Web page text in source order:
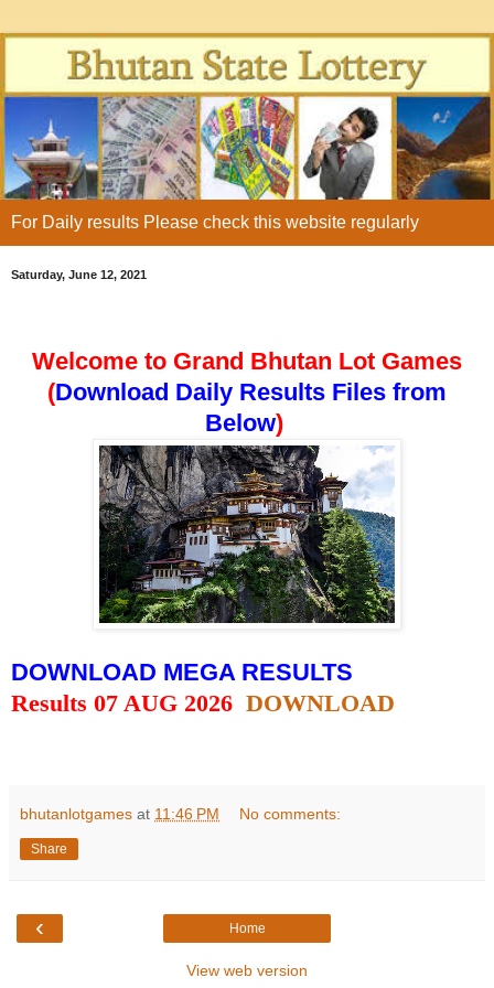
For Daily results Please check this website regularly
Saturday, June 12, 2021
Welcome to Grand Bhutan Lot Games
(Download Daily Results Files from
Below)
DOWNLOAD MEGA RESULTS
Results 07 AUG 2026 DOWNLOAD
bhutanlotgames at 11:46 PM No comments:
Share
‹ Home
View web version